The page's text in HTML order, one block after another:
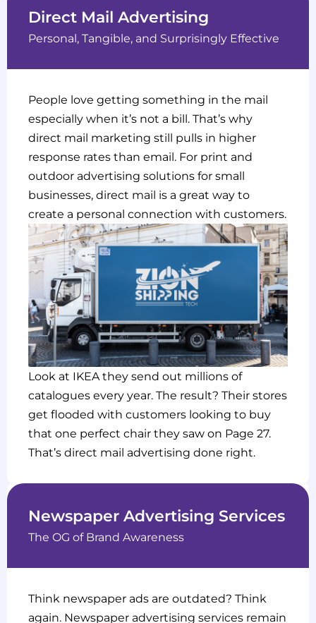
Direct Mail Advertising
Personal, Tangible, and Surprisingly Effective
People love getting something in the mail
especially when it’s not a bill. That’s why
direct mail marketing still pulls in higher
response rates than email. For print and
outdoor advertising solutions for small
businesses, direct mail is a great way to
create a personal connection with customers.
Look at IKEA they send out millions of
catalogues every year. The result? Their stores
get flooded with customers looking to buy
that one perfect chair they saw on Page 27.
That’s direct mail advertising done right.
Newspaper Advertising Services
The OG of Brand Awareness
Think newspaper ads are outdated? Think
again. Newspaper advertising services remain